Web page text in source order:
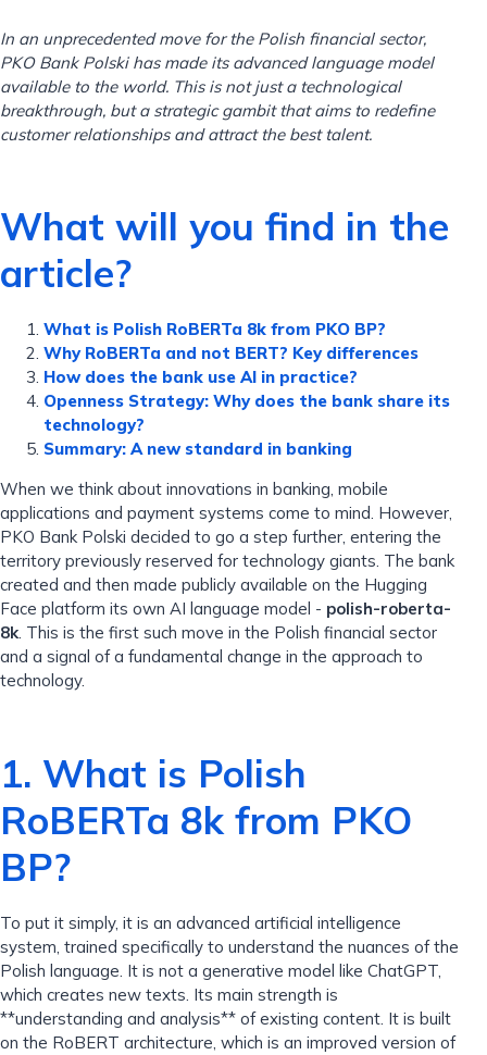
In an unprecedented move for the Polish financial sector,
PKO Bank Polski has made its advanced language model
available to the world. This is not just a technological
breakthrough, but a strategic gambit that aims to redefine
customer relationships and attract the best talent.
What will you find in the
article?
What is Polish RoBERTa 8k from PKO BP?
Why RoBERTa and not BERT? Key differences
How does the bank use AI in practice?
Openness Strategy: Why does the bank share its
technology?
Summary: A new standard in banking
When we think about innovations in banking, mobile
applications and payment systems come to mind. However,
PKO Bank Polski decided to go a step further, entering the
territory previously reserved for technology giants. The bank
created and then made publicly available on the Hugging
Face platform its own AI language model - polish-roberta-
8k. This is the first such move in the Polish financial sector
and a signal of a fundamental change in the approach to
technology.
1. What is Polish
RoBERTa 8k from PKO
BP?
To put it simply, it is an advanced artificial intelligence
system, trained specifically to understand the nuances of the
Polish language. It is not a generative model like ChatGPT,
which creates new texts. Its main strength is
**understanding and analysis** of existing content. It is built
on the RoBERT architecture, which is an improved version of